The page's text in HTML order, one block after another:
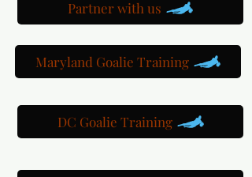
Partner with us
Maryland Goalie Training
DC Goalie Training